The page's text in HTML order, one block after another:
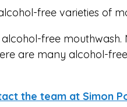
free varieties of
free
are many alcohol-
the team at Simon